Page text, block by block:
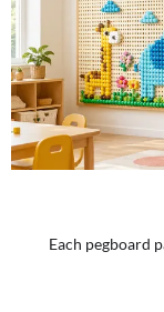
Each pegboard